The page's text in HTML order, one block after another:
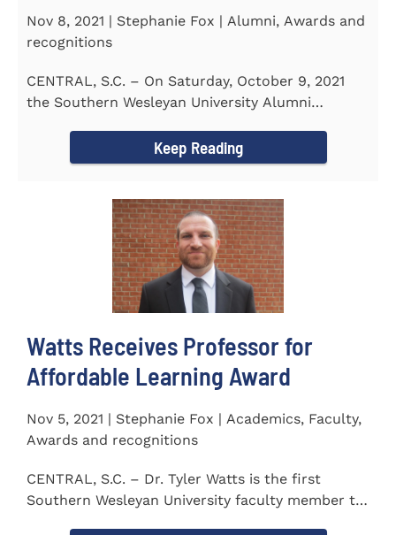
Nov 8, 2021 | Stephanie Fox | Alumni, Awards and
recognitions
CENTRAL, S.C. – On Saturday, October 9, 2021
the Southern Wesleyan University Alumni
Keep Reading
Watts Receives Professor for
Affordable Learning Award
Nov 5, 2021 | Stephanie Fox | Academics, Faculty,
Awards and recognitions
CENTRAL, S.C. – Dr. Tyler Watts is the first
Southern Wesleyan University faculty member to